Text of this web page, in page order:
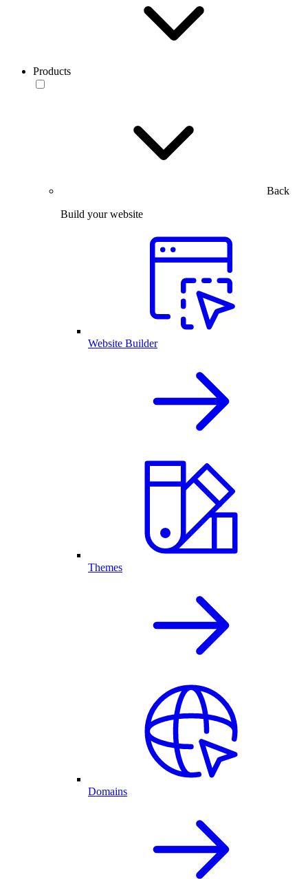
Products
Back
Build your website
Website Builder
Themes
Domains